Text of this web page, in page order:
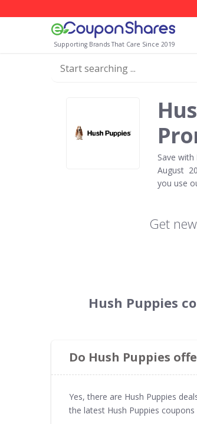
Supporting Brands That Care Since 2019
Save with
August
you use
Get
Hush Puppies
Do Hush Puppies
Yes, there are Hush Puppies
the latest Hush Puppies coupons